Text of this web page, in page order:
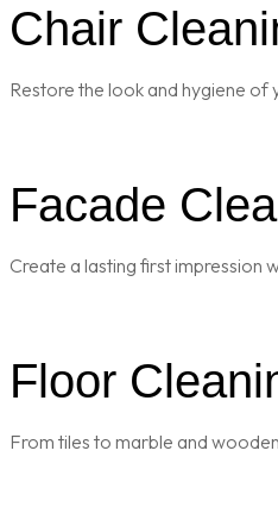
Chair
Restore the look and hygiene
Facade
Create a lasting first impression
Floor
From tiles to marble and